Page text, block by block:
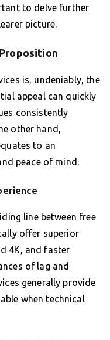
to delve further
picture.
is, undeniably, the
appeal can quickly
consistently
other hand,
to an
peace of mind.
line between free
offer superior
4K, and faster
of lag and
generally provide
when technical